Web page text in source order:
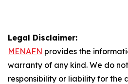
Legal Disclaimer:
MENAFN provides the
warranty of any kind. We do
responsibility or liability for the